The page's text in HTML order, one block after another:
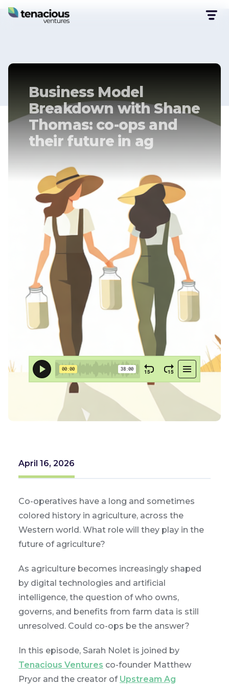
Business Model
Breakdown with Shane
Thomas: co-ops and
their future in ag
April 16, 2026
Co-operatives have a long and sometimes
colored history in agriculture, across the
Western world. What role will they play in the
future of agriculture?
As agriculture becomes increasingly shaped
by digital technologies and artificial
intelligence, the question of who owns,
governs, and benefits from farm data is still
unresolved. Could co-ops be the answer?
In this episode, Sarah Nolet is joined by
Tenacious Ventures co-founder Matthew
Pryor and the creator of Upstream Ag